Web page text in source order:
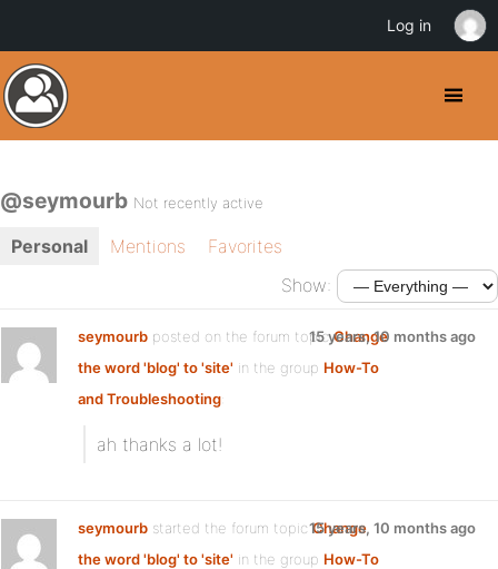
@seymourb Not recently active
Personal Mentions
Favorites
Show:
seymourb posted on the forum topicChange
the word 'blog' to 'site' in the group How-To
and Troubleshooting:
15 years, 10 months ago
ah thanks a lot!
seymourb started the forum topicChange
the word 'blog' to 'site' in the group How-To
15 years, 10 months ago
Log in